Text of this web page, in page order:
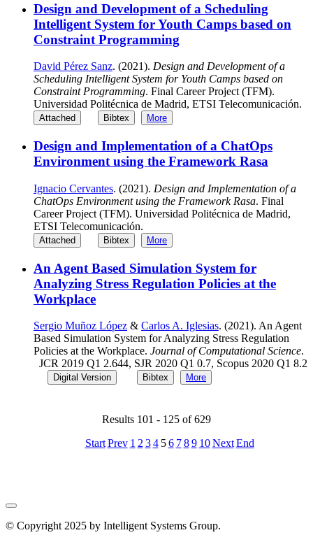
Design and Development of a Scheduling
Intelligent System for Youth Camps based on
Constraint Programming
David Pérez Sanz. (2021). Design and Development of a
Scheduling Intelligent System for Youth Camps based on
Constraint Programming. Final Career Project (TFM).
Universidad Politécnica de Madrid, ETSI Telecomunicación.
Attached Bibtex More
Design and Implementation of a ChatOps
Environment using the Framework Rasa
Ignacio Cervantes. (2021). Design and Implementation of a
ChatOps Environment using the Framework Rasa. Final
Career Project (TFM). Universidad Politécnica de Madrid,
ETSI Telecomunicación.
Attached Bibtex More
An Agent Based Simulation System for
Analyzing Stress Regulation Policies at the
Workplace
Sergio Muñoz López & Carlos A. Iglesias. (2021). An Agent
Based Simulation System for Analyzing Stress Regulation
Policies at the Workplace. Journal of Computational Science.
JCR 2019 Q1 2.644, SJR 2020 Q1 0.7, Scopus 2020 Q1 8.2
Digital Version Bibtex More
Results 101 - 125 of 629
Start Prev 1 2 3 4 5 6 7 8 9 10 Next End
© Copyright 2025 by Intelligent Systems Group.